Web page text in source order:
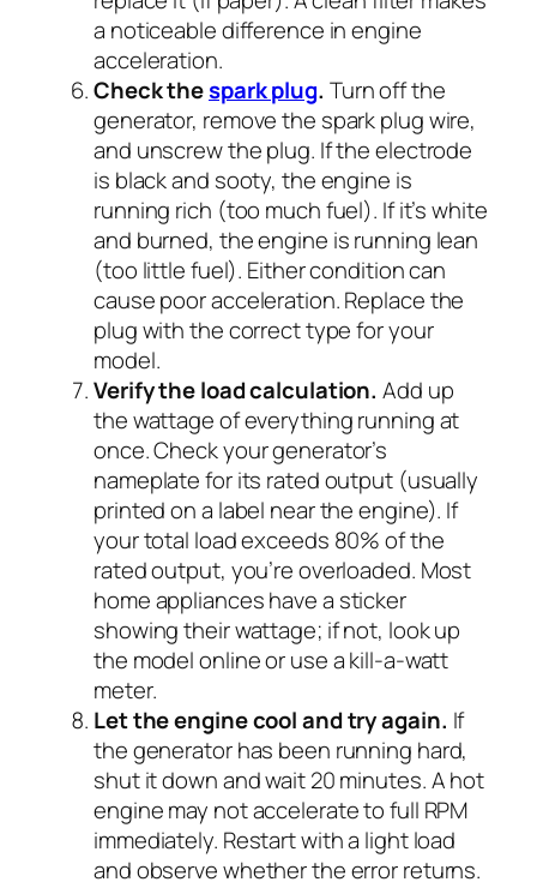
a noticeable difference in engine
acceleration.
Check thespark plug. Turn off the
generator, remove the spark plug wire,
and unscrew the plug. If the electrode
is black and sooty, the engine is
running rich (too much fuel). If it’s white
and burned, the engine is running lean
(too little fuel). Either condition can
cause poor acceleration. Replace the
plug with the correct type for your
model.
Verify the load calculation. Add up
the wattage of everything running at
once. Check your generator’s
nameplate for its rated output (usually
printed on a label near the engine). If
your total load exceeds 80% of the
rated output, you’re overloaded. Most
home appliances have a sticker
showing their wattage; if not, look up
the model online or use a kill-a-watt
meter.
Let the engine cool and try again. If
the generator has been running hard,
shut it down and wait 20 minutes. A hot
engine may not accelerate to full RPM
immediately. Restart with a light load
and observe whether the error returns.